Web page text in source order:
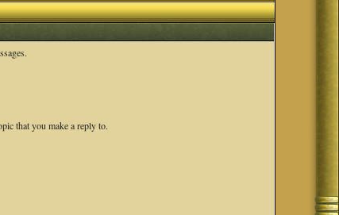
that you make a reply to.